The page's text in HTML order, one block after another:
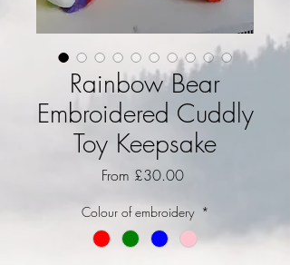
Rainbow Bear
Embroidered Cuddly
Toy Keepsake
From £30.00Sale Price
Colour of embroidery *